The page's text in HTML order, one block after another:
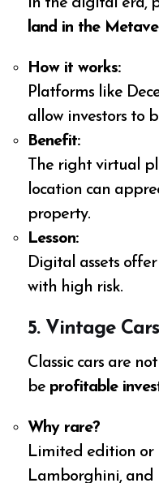
In the digital era,
land in the
How it works:
Platforms like
allow investors to
Benefit:
The right virtual
location can
property.
Lesson:
Digital assets
with high risk.
5. Vintage Cars
Classic cars are
be profitable
Why rare?
Limited edition or
Lamborghini, and